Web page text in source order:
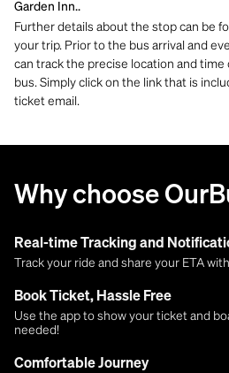
Garden Inn..
Further details about the stop can be
your trip. Prior to the bus arrival and
can track the precise location and time
bus. Simply click on the link that is
ticket email.
Why choose
Real-time Tracking and
Track your ride and share your ETA
Book Ticket, Hassle Free
Use the app to show your ticket and
needed!
Comfortable Journey